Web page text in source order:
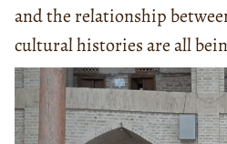
and the relationship
cultural histories are all